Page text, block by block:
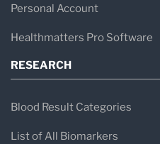
Personal Account
Healthmatters Pro Software
RESEARCH
Blood Result Categories
List of All Biomarkers